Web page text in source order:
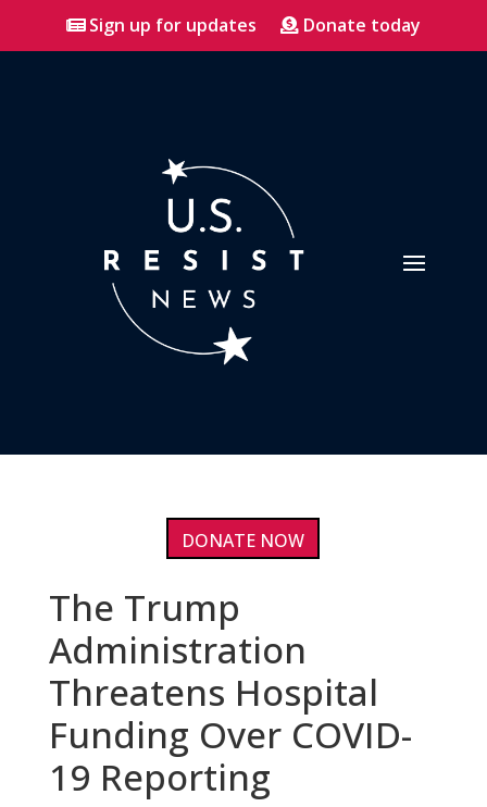
Sign up for updates Donate today
DONATE NOW
The Trump
Administration
Threatens Hospital
Funding Over COVID-
19 Reporting